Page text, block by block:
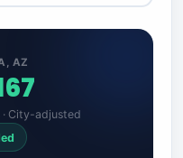
AZ
City-adjusted